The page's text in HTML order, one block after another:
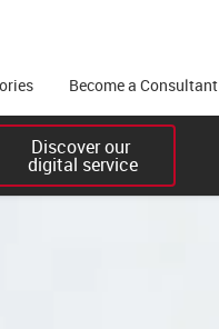
Become a Consultant
Discover our
digital service